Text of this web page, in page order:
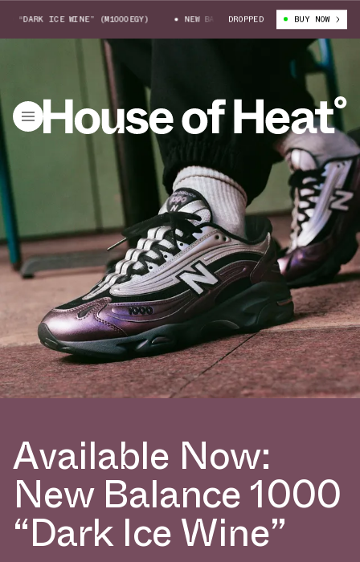
ICE WINE” (M1000EGY) NEW BALANCE 1000 “DARK ICE WINE”
DROPPED BUY NOW
Available Now:
New Balance 1000
“Dark Ice Wine”